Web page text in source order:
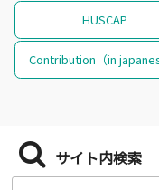
HUSCAP
Contribution（in
サイト内検索